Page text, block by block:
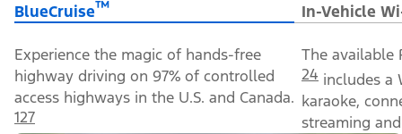
BlueCruise™ In-Vehicle
Experience the magic of hands-free
highway driving on 97% of controlled
access highways in the U.S. and Canada.
127
The available
24 includes a
karaoke,
streaming